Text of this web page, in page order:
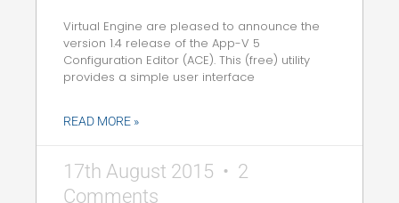
Virtual Engine are pleased to announce the
version 1.4 release of the App-V 5
Configuration Editor (ACE). This (free) utility
provides a simple user interface
READ MORE »
17th August 2015
2
Comments